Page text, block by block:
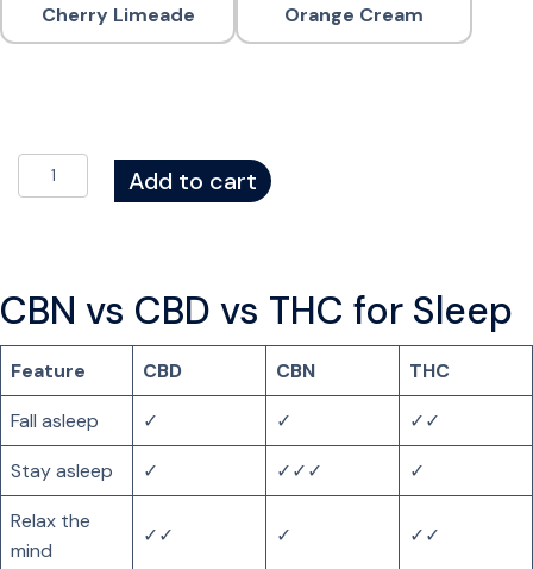
Cherry Limeade Orange Cream
H
m
m
i
s
f
o
r
S
Add to cart
CBN vs CBD vs THC for Sleep
Feature CBD CBN
THC
Fall asleep
✓ ✓
✓✓
Stay asleep
✓ ✓✓✓
✓
Relax the
mind
✓✓ ✓ ✓✓